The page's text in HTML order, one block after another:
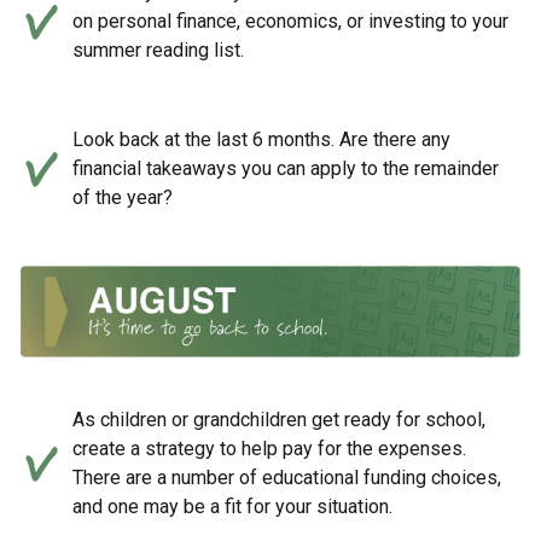
on personal finance, economics, or investing to your
summer reading list.
Look back at the last 6 months. Are there any
financial takeaways you can apply to the remainder
of the year?
As children or grandchildren get ready for school,
create a strategy to help pay for the expenses.
There are a number of educational funding choices,
and one may be a fit for your situation.